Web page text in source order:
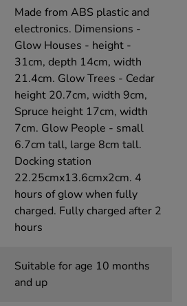
Made from ABS plastic and
electronics. Dimensions -
Glow Houses - height -
31cm, depth 14cm, width
21.4cm. Glow Trees - Cedar
height 20.7cm, width 9cm,
Spruce height 17cm, width
7cm. Glow People - small
6.7cm tall, large 8cm tall.
Docking station
22.25cmx13.6cmx2cm. 4
hours of glow when fully
charged. Fully charged after 2
hours
Suitable for age 10 months
and up